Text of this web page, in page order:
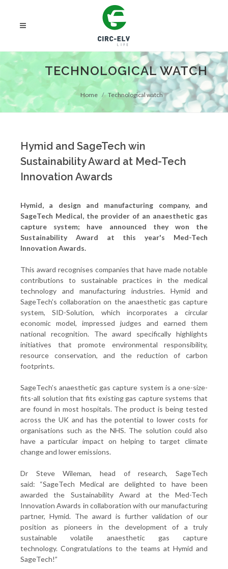
TECHNOLOGICAL WATCH
Home Technological watch
Hymid and SageTech win
Sustainability Award at Med-Tech
Innovation Awards
Hymid, a design and manufacturing company, and
SageTech Medical, the provider of an anaesthetic gas
capture system; have announced they won the
Sustainability Award at this year's Med-Tech
Innovation Awards.
This award recognises companies that have made notable
contributions to sustainable practices in the medical
technology and manufacturing industries. Hymid and
SageTech's collaboration on the anaesthetic gas capture
system, SID-Solution, which incorporates a circular
economic model, impressed judges and earned them
national recognition. The award specifically highlights
initiatives that promote environmental responsibility,
resource conservation, and the reduction of carbon
footprints.
SageTech’s anaesthetic gas capture system is a one-size-
fits-all solution that fits existing gas capture systems that
are found in most hospitals. The product is being tested
across the UK and has the potential to lower costs for
organisations such as the NHS. The solution could also
have a particular impact on helping to target climate
change and lower emissions.
Dr Steve Wileman, head of research, SageTech
said: “SageTech Medical are delighted to have been
awarded the Sustainability Award at the Med-Tech
Innovation Awards in collaboration with our manufacturing
partner, Hymid. The award is further validation of our
position as pioneers in the development of a truly
sustainable volatile anaesthetic gas capture
technology. Congratulations to the teams at Hymid and
SageTech!”